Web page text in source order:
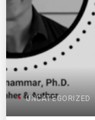
UNCATEGORIZED